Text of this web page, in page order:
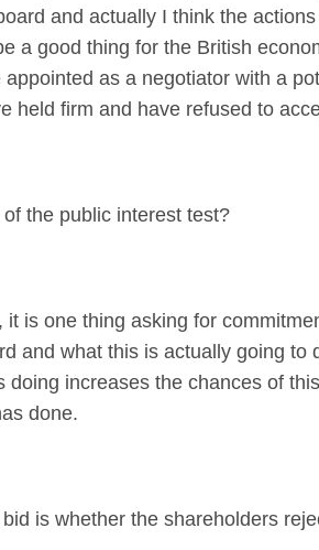
and actually I think the
a good thing for the British
as a negotiator with a
held firm and have refused to
the public interest test?
it is one thing asking for
and what this is actually going
doing increases the chances of
done.
is whether the shareholders